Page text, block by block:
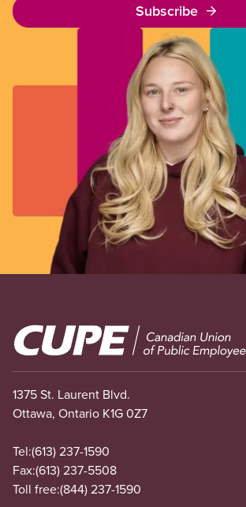
Subscribe
Image
1375 St. Laurent Blvd.
Ottawa, Ontario K1G 0Z7
Tel:(613) 237-1590
Fax:(613) 237-5508
Toll free:(844) 237-1590